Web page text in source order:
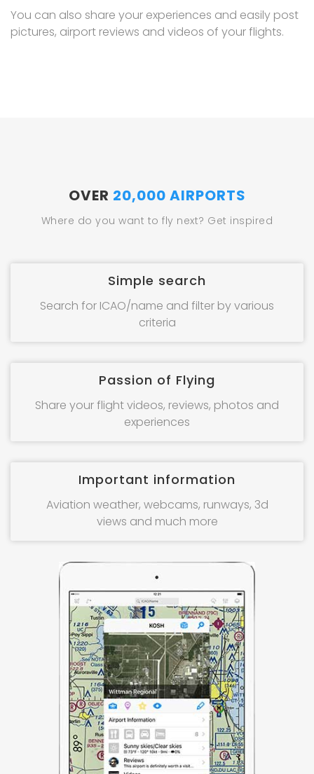
You can also share your experiences and easily post
pictures, airport reviews and videos of your flights.
OVER 20,000 AIRPORTS
Where do you want to fly next? Get inspired
Simple search
Search for ICAO/name and filter by various
criteria
Passion of Flying
Share your flight videos, reviews, photos and
experiences
Important information
Aviation weather, webcams, runways, 3d
views and much more